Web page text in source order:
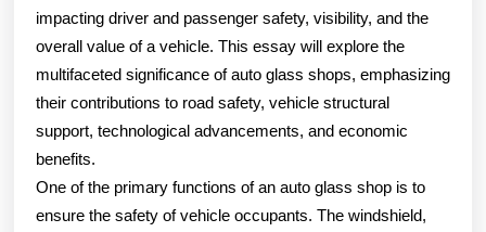
impacting driver and passenger safety, visibility, and the
overall value of a vehicle. This essay will explore the
multifaceted significance of auto glass shops, emphasizing
their contributions to road safety, vehicle structural
support, technological advancements, and economic
benefits.
One of the primary functions of an auto glass shop is to
ensure the safety of vehicle occupants. The windshield,